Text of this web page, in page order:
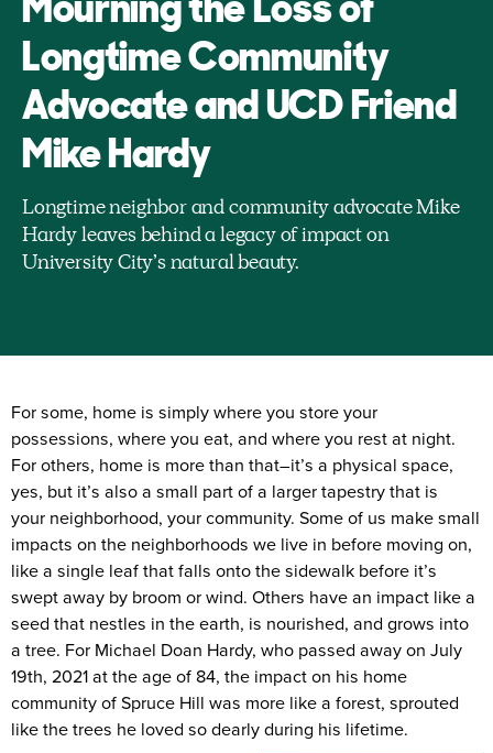
Longtime Community
Advocate and UCD Friend
Mike Hardy
Longtime neighbor and community advocate Mike
Hardy leaves behind a legacy of impact on
University City’s natural beauty.
For some, home is simply where you store your
possessions, where you eat, and where you rest at night.
For others, home is more than that–it’s a physical space,
yes, but it’s also a small part of a larger tapestry that is
your neighborhood, your community. Some of us make small
impacts on the neighborhoods we live in before moving on,
like a single leaf that falls onto the sidewalk before it’s
swept away by broom or wind. Others have an impact like a
seed that nestles in the earth, is nourished, and grows into
a tree. For Michael Doan Hardy, who passed away on July
19th, 2021 at the age of 84, the impact on his home
community of Spruce Hill was more like a forest, sprouted
like the trees he loved so dearly during his lifetime.